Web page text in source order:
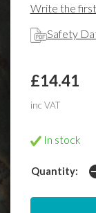
Write the
Safety
£14.41
inc VAT
In stock
Quantity: